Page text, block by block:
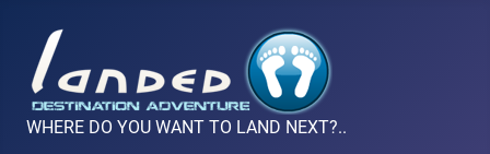
WHERE DO YOU WANT TO LAND NEXT?..